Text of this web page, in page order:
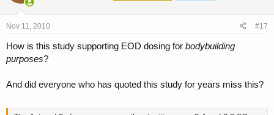
Nov 11, 2010 #17
How is this study supporting EOD dosing for bodybuilding
purposes?
And did everyone who has quoted this study for years miss this?